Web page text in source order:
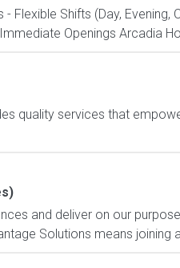
Shifts (Day, Evening,
Openings Arcadia
quality services that
and deliver on our
Solutions means